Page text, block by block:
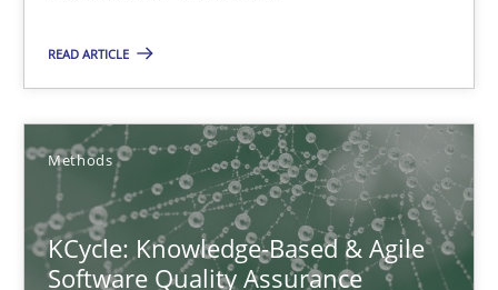
READ ARTICLE
Methods
KCycle: Knowledge-Based & Agile
Software Quality Assurance
KCycle: Knowledge-Based & Agile Software Quality
An approach for iterative and requirements-based quality